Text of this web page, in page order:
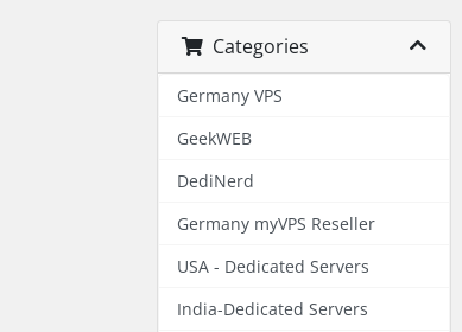
Categories
Germany VPS
GeekWEB
DediNerd
Germany myVPS Reseller
USA - Dedicated Servers
India-Dedicated Servers